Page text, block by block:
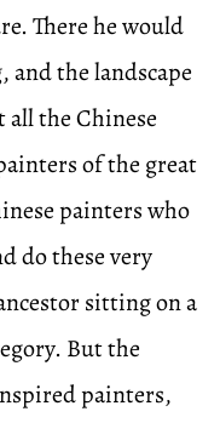
There he would
the landscape
the Chinese
of the great
painters who
do these very
sitting on a
But the
painters,